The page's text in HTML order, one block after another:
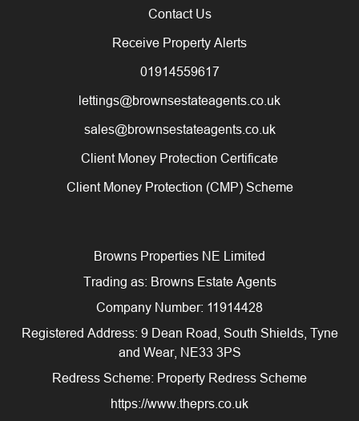
Contact Us
Receive Property Alerts
01914559617
lettings@brownsestateagents.co.uk
sales@brownsestateagents.co.uk
Client Money Protection Certificate
Client Money Protection (CMP) Scheme
Browns Properties NE Limited
Trading as: Browns Estate Agents
Company Number: 11914428
Registered Address: 9 Dean Road, South Shields, Tyne
and Wear, NE33 3PS
Redress Scheme: Property Redress Scheme
https://www.theprs.co.uk